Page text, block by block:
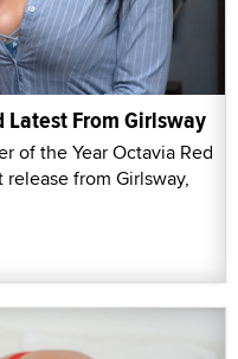
Latest From Girlsway
of the Year Octavia Red
from Girlsway,